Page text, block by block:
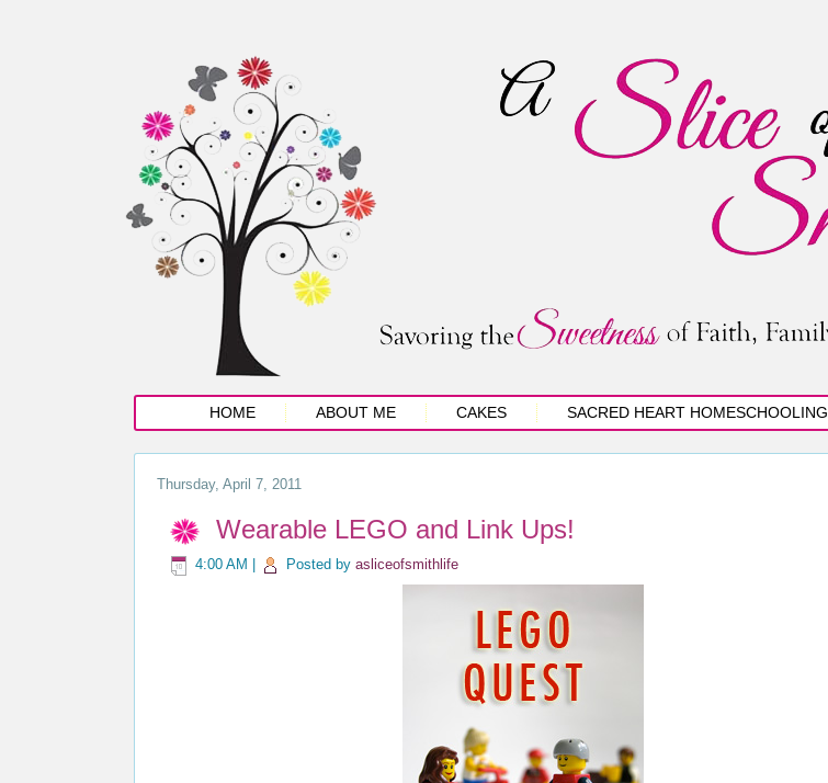
HOME ABOUT ME CAKES SACRED HEART HOMESCHOOLING
Thursday, April 7, 2011
Wearable LEGO and Link Ups!
4:00 AM Posted by asliceofsmithlife